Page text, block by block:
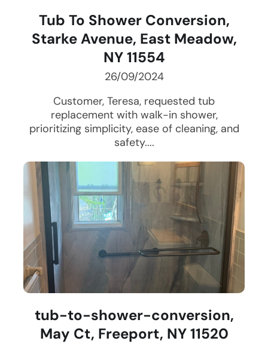
Tub To Shower Conversion,
Starke Avenue, East Meadow,
NY 11554
26/09/2024
Customer, Teresa, requested tub
replacement with walk-in shower,
prioritizing simplicity, ease of cleaning, and
safety....
tub-to-shower-conversion,
May Ct, Freeport, NY 11520